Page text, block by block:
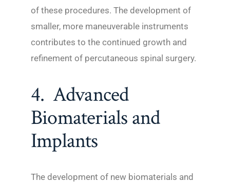
of these procedures. The development of
smaller, more maneuverable instruments
contributes to the continued growth and
refinement of percutaneous spinal surgery.
4. Advanced
Biomaterials and
Implants
The development of new biomaterials and